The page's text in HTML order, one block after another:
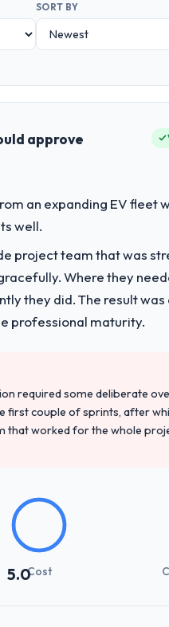
SORT BY
approve
an expanding EV fleet
well.
project team that was
Where they
they did. The result
professional maturity.
required some deliberate
first couple of sprints, after
that worked for the whole
5.0Cost